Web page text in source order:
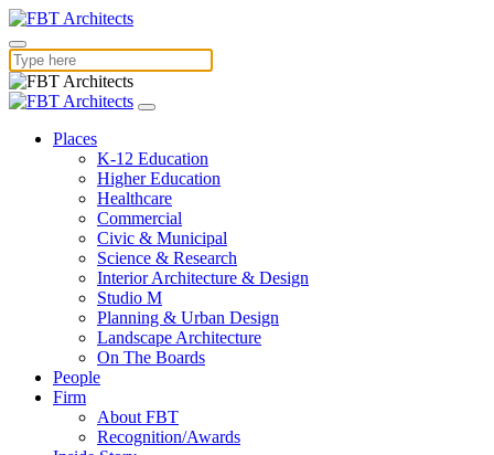
Places
K-12 Education
Higher Education
Healthcare
Commercial
Civic & Municipal
Science & Research
Interior Architecture & Design
Studio M
Planning & Urban Design
Landscape Architecture
On The Boards
People
Firm
About FBT
Recognition/Awards